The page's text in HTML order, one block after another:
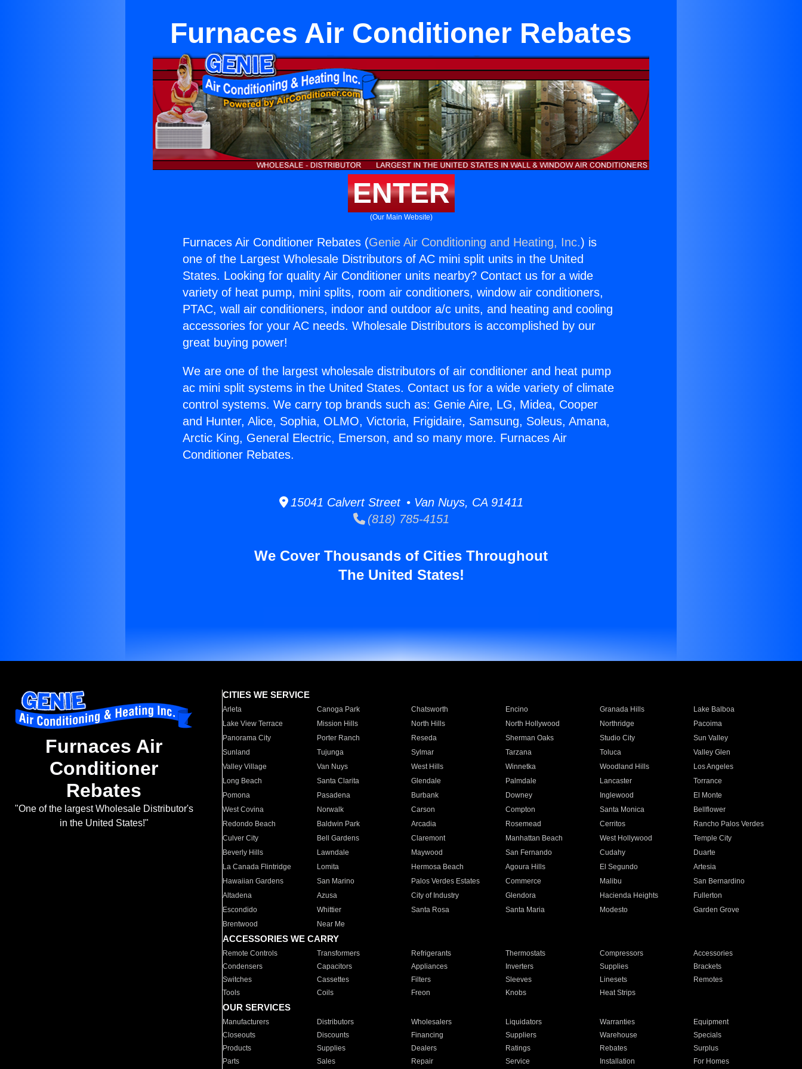
Furnaces Air Conditioner Rebates
ENTER
(Our Main Website)
Furnaces Air Conditioner Rebates (Genie Air Conditioning and Heating, Inc.) is
one of the Largest Wholesale Distributors of AC mini split units in the United
States. Looking for quality Air Conditioner units nearby? Contact us for a wide
variety of heat pump, mini splits, room air conditioners, window air conditioners,
PTAC, wall air conditioners, indoor and outdoor a/c units, and heating and cooling
accessories for your AC needs. Wholesale Distributors is accomplished by our
great buying power!
We are one of the largest wholesale distributors of air conditioner and heat pump
ac mini split systems in the United States. Contact us for a wide variety of climate
control systems. We carry top brands such as: Genie Aire, LG, Midea, Cooper
and Hunter, Alice, Sophia, OLMO, Victoria, Frigidaire, Samsung, Soleus, Amana,
Arctic King, General Electric, Emerson, and so many more. Furnaces Air
Conditioner Rebates.
15041 Calvert Street • Van Nuys, CA 91411
(818) 785-4151
We Cover Thousands of Cities Throughout
The United States!
Furnaces Air
Conditioner
Rebates
"One of the largest Wholesale Distributor's
in the United States!"
CITIES WE SERVICE
Arleta Canoga Park Chatsworth Encino Granada Hills
Lake Balboa
Lake View Terrace
Mission Hills North Hills North Hollywood Northridge
Pacoima
Panorama City
Porter Ranch Reseda Sherman Oaks Studio City
Sun Valley
Sunland
Tujunga Sylmar Tarzana Toluca
Valley Glen
Valley Village
Van Nuys West Hills Winnetka Woodland Hills
Los Angeles
Long Beach
Santa Clarita Glendale Palmdale Lancaster
Torrance
Pomona
Pasadena Burbank Downey Inglewood
El Monte
West Covina
Norwalk Carson Compton Santa Monica
Bellflower
Redondo Beach
Baldwin Park Arcadia Rosemead Cerritos
Rancho Palos Verdes
Culver City
Bell Gardens Claremont Manhattan Beach West Hollywood
Temple City
Beverly Hills
Lawndale Maywood San Fernando Cudahy
Duarte
La Canada Flintridge
Lomita Hermosa Beach Agoura Hills El Segundo
Artesia
Hawaiian Gardens
San Marino Palos Verdes Estates Commerce Malibu
San Bernardino
Altadena
Azusa City of Industry Glendora Hacienda Heights
Fullerton
Escondido
Whittier Santa Rosa Santa Maria Modesto
Garden Grove
Brentwood
Near Me
ACCESSORIES WE CARRY
Remote Controls Transformers Refrigerants Thermostats Compressors
Accessories
Condensers
Capacitors Appliances Inverters Supplies
Brackets
Switches
Cassettes Filters Sleeves Linesets
Remotes
Tools
Coils Freon Knobs Heat Strips
OUR SERVICES
Manufacturers Distributors Wholesalers Liquidators Warranties
Equipment
Closeouts
Discounts Financing Suppliers Warehouse
Specials
Products
Supplies Dealers Ratings Rebates
Surplus
Parts
Sales Repair Service Installation For Homes